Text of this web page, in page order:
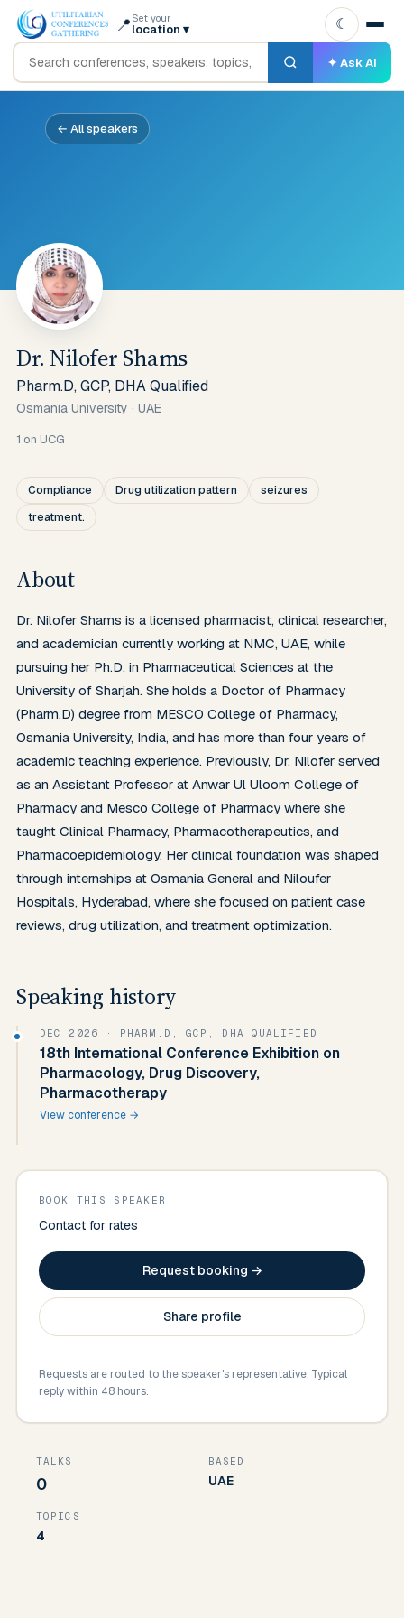
📍 Set your
location ▾
✦ Ask AI
☾
← All speakers
Dr. Nilofer Shams
Pharm.D, GCP, DHA Qualified
Osmania University · UAE
1 on UCG
Compliance Drug utilization pattern
seizures
treatment.
About
Dr. Nilofer Shams is a licensed pharmacist, clinical researcher,
and academician currently working at NMC, UAE, while
pursuing her Ph.D. in Pharmaceutical Sciences at the
University of Sharjah. She holds a Doctor of Pharmacy
(Pharm.D) degree from MESCO College of Pharmacy,
Osmania University, India, and has more than four years of
academic teaching experience. Previously, Dr. Nilofer served
as an Assistant Professor at Anwar Ul Uloom College of
Pharmacy and Mesco College of Pharmacy where she
taught Clinical Pharmacy, Pharmacotherapeutics, and
Pharmacoepidemiology. Her clinical foundation was shaped
through internships at Osmania General and Niloufer
Hospitals, Hyderabad, where she focused on patient case
reviews, drug utilization, and treatment optimization.
Speaking history
DEC 2026 · PHARM.D, GCP, DHA QUALIFIED
18th International Conference Exhibition on
Pharmacology, Drug Discovery,
Pharmacotherapy
View conference →
BOOK THIS SPEAKER
Contact for rates
Request booking →
Share profile
Requests are routed to the speaker's representative. Typical
reply within 48 hours.
TALKS
0
BASED
UAE
TOPICS
4